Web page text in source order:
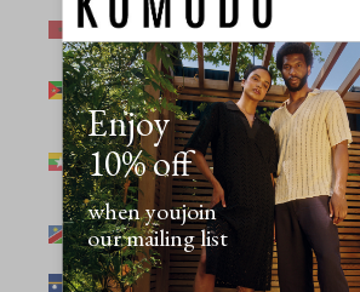
Morocco (MAD
د.م.)
Mozambique
(MZN MTn)
Myanmar
(Burma) (GBP
£)
Namibia (NAD
$)
Nauru (AUD $)